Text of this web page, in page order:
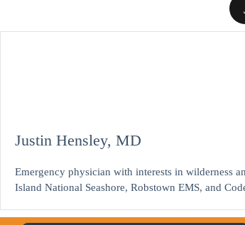
Justin Hensley, MD
Emergency physician with interests in wilderness
Island National Seashore, Robstown EMS, and